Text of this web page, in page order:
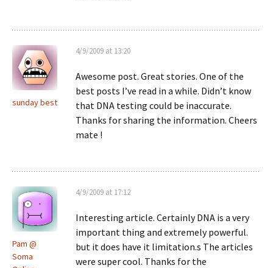
sunday best
4/9/2009 at 13:20
Awesome post. Great stories. One of the
best posts I’ve read in a while. Didn’t know
that DNA testing could be inaccurate.
Thanks for sharing the information. Cheers
mate !
Pam @
Soma
4/9/2009 at 17:12
Interesting article. Certainly DNA is a very
important thing and extremely powerful.
but it does have it limitation.s The articles
were super cool. Thanks for the